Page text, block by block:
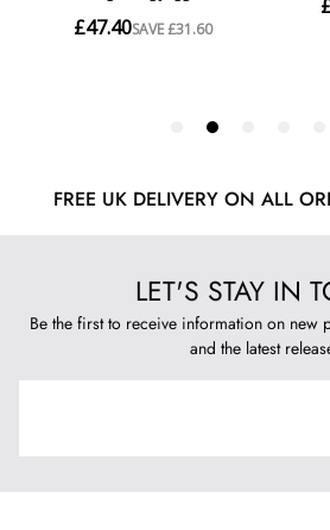
FREE UK DELIVERY ON ALL
LET'S STAY IN
Be the first to receive information on new
and the latest